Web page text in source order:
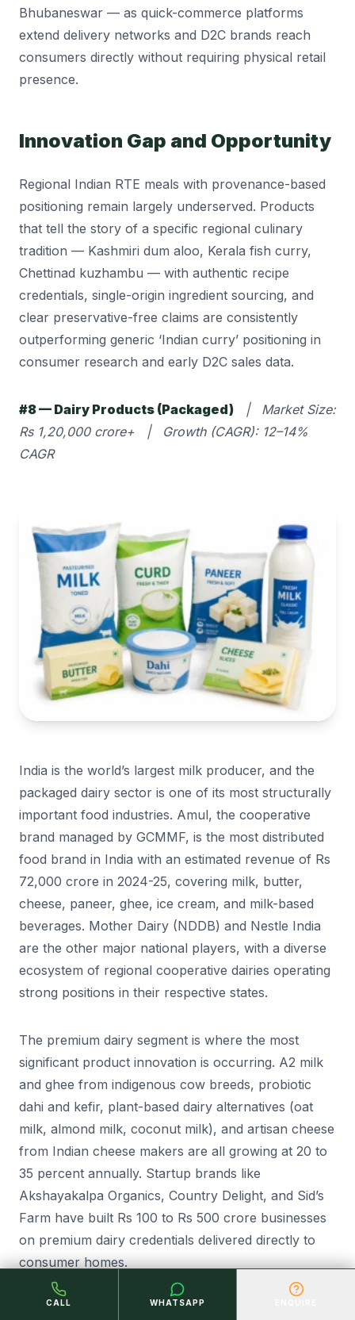
CALL WHATSAPP
Bhubaneswar — as quick-commerce platforms
extend delivery networks and D2C brands reach
consumers directly without requiring physical retail
presence.
Innovation Gap and Opportunity
Regional Indian RTE meals with provenance-based
positioning remain largely underserved. Products
that tell the story of a specific regional culinary
tradition — Kashmiri dum aloo, Kerala fish curry,
Chettinad kuzhambu — with authentic recipe
credentials, single-origin ingredient sourcing, and
clear preservative-free claims are consistently
outperforming generic ‘Indian curry’ positioning in
consumer research and early D2C sales data.
#8 — Dairy Products (Packaged) | Market Size:
Rs 1,20,000 crore+ | Growth (CAGR): 12–14%
CAGR
India is the world’s largest milk producer, and the
packaged dairy sector is one of its most structurally
important food industries. Amul, the cooperative
brand managed by GCMMF, is the most distributed
food brand in India with an estimated revenue of Rs
72,000 crore in 2024-25, covering milk, butter,
cheese, paneer, ghee, ice cream, and milk-based
beverages. Mother Dairy (NDDB) and Nestle India
are the other major national players, with a diverse
ecosystem of regional cooperative dairies operating
strong positions in their respective states.
The premium dairy segment is where the most
significant product innovation is occurring. A2 milk
and ghee from indigenous cow breeds, probiotic
dahi and kefir, plant-based dairy alternatives (oat
milk, almond milk, coconut milk), and artisan cheese
from Indian cheese makers are all growing at 20 to
35 percent annually. Startup brands like
Akshayakalpa Organics, Country Delight, and Sid’s
Farm have built Rs 100 to Rs 500 crore businesses
on premium dairy credentials delivered directly to
consumer homes.